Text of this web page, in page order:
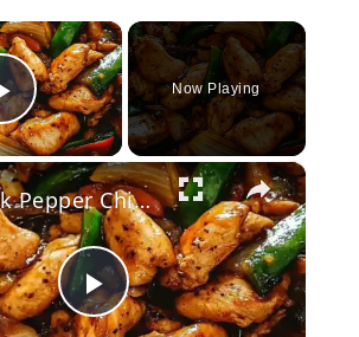
×
Play Video
Now Playing
×
Play
Black Pepper Chicken Stir-Fry